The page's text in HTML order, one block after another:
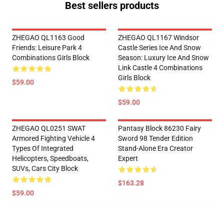
Best sellers products
ZHEGAO QL1163 Good
Friends: Leisure Park 4
Combinations Girls Block
$59.00
ZHEGAO QL1167 Windsor
Castle Series Ice And Snow
Season: Luxury Ice And Snow
Link Castle 4 Combinations
Girls Block
$59.00
ZHEGAO QL0251 SWAT
Armored Fighting Vehicle 4
Types Of Integrated
Helicopters, Speedboats,
SUVs, Cars City Block
$59.00
Pantasy Block 86230 Fairy
Sword 98 Tender Edition
Stand-Alone Era Creator
Expert
$163.28